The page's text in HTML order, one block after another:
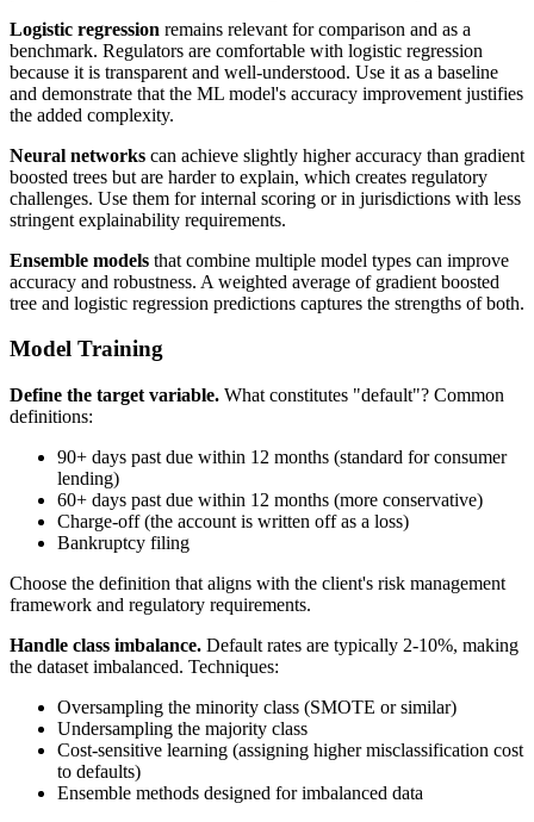
Logistic regression remains relevant for comparison and as a
benchmark. Regulators are comfortable with logistic regression
because it is transparent and well-understood. Use it as a baseline
and demonstrate that the ML model's accuracy improvement justifies
the added complexity.
Neural networks can achieve slightly higher accuracy than gradient
boosted trees but are harder to explain, which creates regulatory
challenges. Use them for internal scoring or in jurisdictions with less
stringent explainability requirements.
Ensemble models that combine multiple model types can improve
accuracy and robustness. A weighted average of gradient boosted
tree and logistic regression predictions captures the strengths of both.
Model Training
Define the target variable. What constitutes "default"? Common
definitions:
90+ days past due within 12 months (standard for consumer
lending)
60+ days past due within 12 months (more conservative)
Charge-off (the account is written off as a loss)
Bankruptcy filing
Choose the definition that aligns with the client's risk management
framework and regulatory requirements.
Handle class imbalance. Default rates are typically 2-10%, making
the dataset imbalanced. Techniques:
Oversampling the minority class (SMOTE or similar)
Undersampling the majority class
Cost-sensitive learning (assigning higher misclassification cost
to defaults)
Ensemble methods designed for imbalanced data